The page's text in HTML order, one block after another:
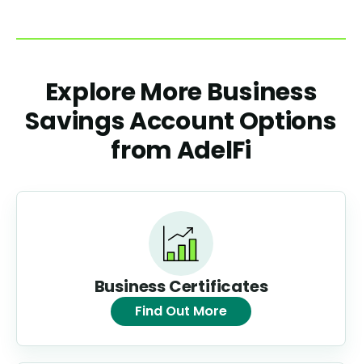
Explore More Business
Savings Account Options
from AdelFi
Business Certificates
Find Out More